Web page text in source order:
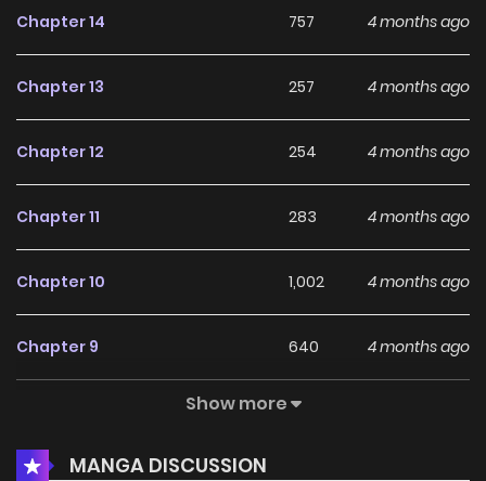
Chapter 14 757 4 months ago
Chapter 13 257 4 months ago
Chapter 12 254 4 months ago
Chapter 11 283 4 months ago
Chapter 10 1,002 4 months ago
Chapter 9 640 4 months ago
634
Show more
MANGA DISCUSSION